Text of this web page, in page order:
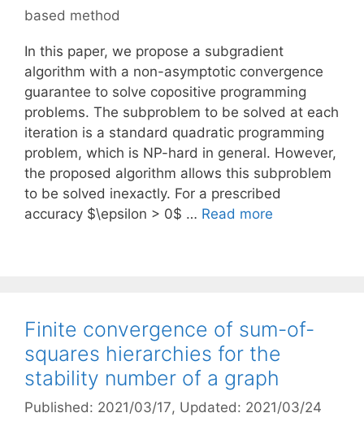
based method
In this paper, we propose a subgradient
algorithm with a non-asymptotic convergence
guarantee to solve copositive programming
problems. The subproblem to be solved at each
iteration is a standard quadratic programming
problem, which is NP-hard in general. However,
the proposed algorithm allows this subproblem
to be solved inexactly. For a prescribed
accuracy $\epsilon > 0$ … Read more
Finite convergence of sum-of-
squares hierarchies for the
stability number of a graph
Published: 2021/03/17, Updated: 2021/03/24